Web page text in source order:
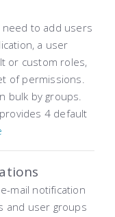
to add users
a user
or custom roles,
of permissions.
bulk by groups.
4 default
mail notification
and user groups